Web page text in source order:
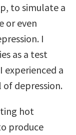
to simulate a
or even
I
as a test
experienced a
depression.
hot
produce